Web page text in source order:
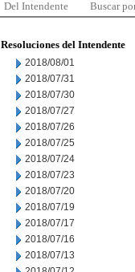
Del Intendente Buscar
Resoluciones del Intendente
2018/08/01
2018/07/31
2018/07/30
2018/07/27
2018/07/26
2018/07/25
2018/07/24
2018/07/23
2018/07/20
2018/07/19
2018/07/17
2018/07/16
2018/07/13